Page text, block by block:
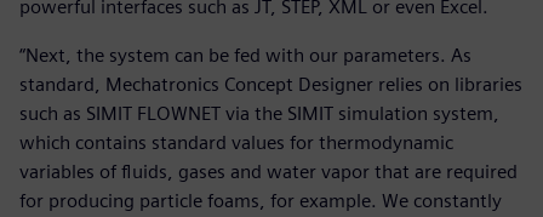
powerful interfaces such as JT, STEP, XML or even Excel.
“Next, the system can be fed with our parameters. As
standard, Mechatronics Concept Designer relies on libraries
such as SIMIT FLOWNET via the SIMIT simulation system,
which contains standard values for thermodynamic
variables of fluids, gases and water vapor that are required
for producing particle foams, for example. We constantly